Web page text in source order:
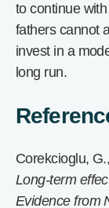
to continue
fathers cannot
invest in a
long run.
Corekcioglu,
Long-term
Evidence from